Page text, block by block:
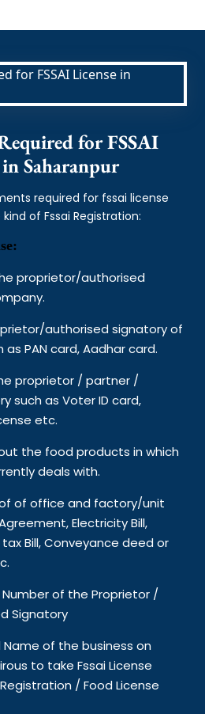
for FSSAI
Saharanpur
required for fssai license
of Fssai Registration:
proprietor/authorised
authorised signatory of
PAN card, Aadhar card.
proprietor / partner /
such as Voter ID card,
etc.
the food products in which
deals with.
of office and factory/unit
Electricity Bill,
Bill, Conveyance deed or
Number of the Proprietor /
Signatory
of the business on
to take Fssai License
/ Food License